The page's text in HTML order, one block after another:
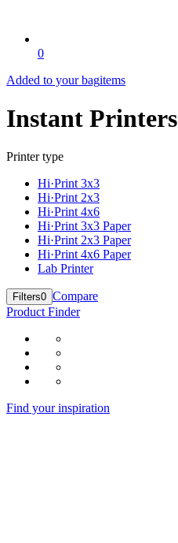
0
Added to your bagitems
Instant Printers
Printer type
Hi·Print 3x3
Hi·Print 2x3
Hi·Print 4x6
Hi·Print 3x3 Paper
Hi·Print 2x3 Paper
Hi·Print 4x6 Paper
Lab Printer
Filters0 Compare
Product Finder
Find your inspiration